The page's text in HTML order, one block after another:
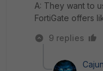
A: They want to
FortiGate offers
9 replies